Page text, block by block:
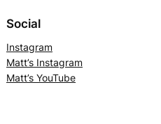
Social
Instagram
Matt’s Instagram
Matt’s YouTube